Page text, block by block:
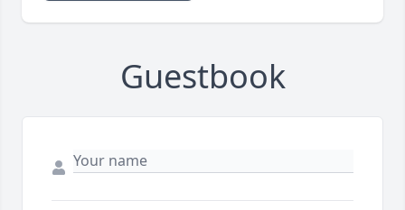
Guestbook